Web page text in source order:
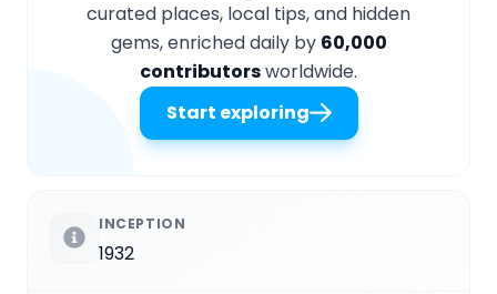
curated places, local tips, and hidden
gems, enriched daily by 60,000
contributorsworldwide.
Start exploring
INCEPTION
1932